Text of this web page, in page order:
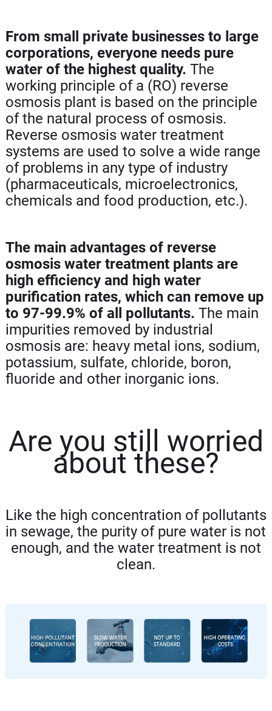
From small private businesses to large
corporations, everyone needs pure
water of the highest quality. The
working principle of a (RO) reverse
osmosis plant is based on the principle
of the natural process of osmosis.
Reverse osmosis water treatment
systems are used to solve a wide range
of problems in any type of industry
(pharmaceuticals, microelectronics,
chemicals and food production, etc.).
The main advantages of reverse
osmosis water treatment plants are
high efficiency and high water
purification rates, which can remove up
to 97-99.9% of all pollutants. The main
impurities removed by industrial
osmosis are: heavy metal ions, sodium,
potassium, sulfate, chloride, boron,
fluoride and other inorganic ions.
Are you still worried
about these?
Like the high concentration of pollutants
in sewage, the purity of pure water is not
enough, and the water treatment is not
clean.